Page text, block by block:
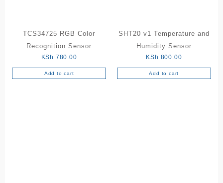
TCS34725 RGB Color
Recognition Sensor
KSh 780.00
Add to cart
SHT20 v1 Temperature and
Humidity Sensor
KSh 800.00
Add to cart